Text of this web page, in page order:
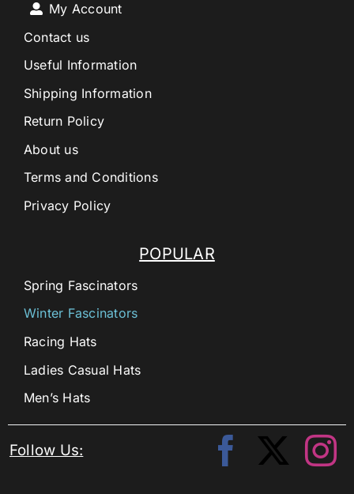
POPULAR
Spring Fascinators
Winter Fascinators
Racing Hats
Ladies Casual Hats
Men’s Hats
My Account
Contact us
Useful Information
Shipping Information
Return Policy
About us
Terms and Conditions
Privacy Policy
Follow Us: